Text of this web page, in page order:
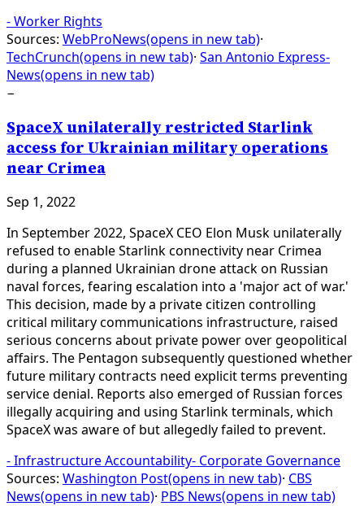
-Worker Rights
Sources: WebProNews(opens in new tab)·
TechCrunch(opens in new tab)· San Antonio Express-
News(opens in new tab)
−
SpaceX unilaterally restricted Starlink
access for Ukrainian military operations
near Crimea
Sep 1, 2022
In September 2022, SpaceX CEO Elon Musk unilaterally
refused to enable Starlink connectivity near Crimea
during a planned Ukrainian drone attack on Russian
naval forces, fearing escalation into a 'major act of war.'
This decision, made by a private citizen controlling
critical military communications infrastructure, raised
serious concerns about private power over geopolitical
affairs. The Pentagon subsequently questioned whether
future military contracts need explicit terms preventing
service denial. Reports also emerged of Russian forces
illegally acquiring and using Starlink terminals, which
SpaceX was aware of but allegedly failed to prevent.
-Infrastructure Accountability- Corporate Governance
Sources: Washington Post(opens in new tab)· CBS
News(opens in new tab)· PBS News(opens in new tab)